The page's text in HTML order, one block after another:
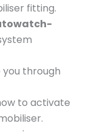
fitting.
through
to activate